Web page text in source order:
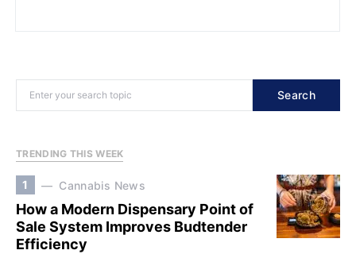
Search
TRENDING THIS WEEK
1 Cannabis News
How a Modern Dispensary Point of
Sale System Improves Budtender
Efficiency